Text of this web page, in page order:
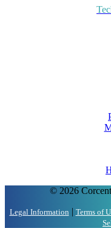
© 2026
Legal Information | Terms of